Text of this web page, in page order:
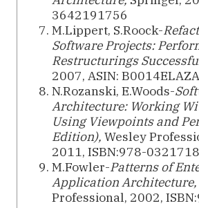
3642191756
M.Lippert, S.Roock-
Software Projects:
Restructurings
2007, ASIN: B0014ELAZA
N.Rozanski, E.Woods-
Architecture: Working
Using Viewpoints and
Edition), Wesley
2011, ISBN:978-
M.Fowler-Patterns of
Application Architecture,
Professional, 2002,